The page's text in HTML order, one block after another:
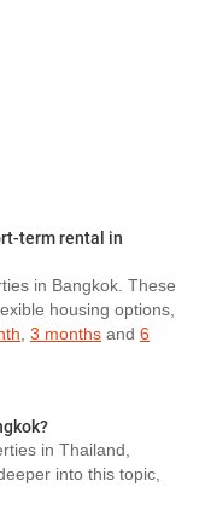
term rental in
in Bangkok. These
housing options,
, 3 months and 6
in Thailand,
into this topic,